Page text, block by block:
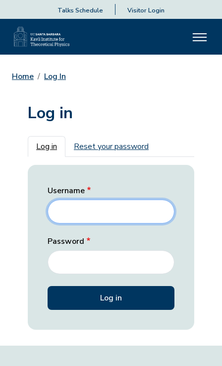
Talks Schedule Visitor Login
Home Log In
Log in
Primary tabs
Log in Reset your password
Username
Password